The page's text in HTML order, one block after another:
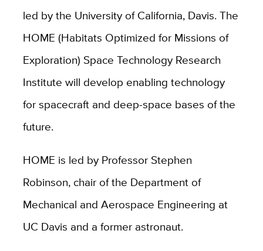
led by the University of California, Davis. The
HOME (Habitats Optimized for Missions of
Exploration) Space Technology Research
Institute will develop enabling technology
for spacecraft and deep-space bases of the
future.
HOME is led by Professor Stephen
Robinson, chair of the Department of
Mechanical and Aerospace Engineering at
UC Davis and a former astronaut.